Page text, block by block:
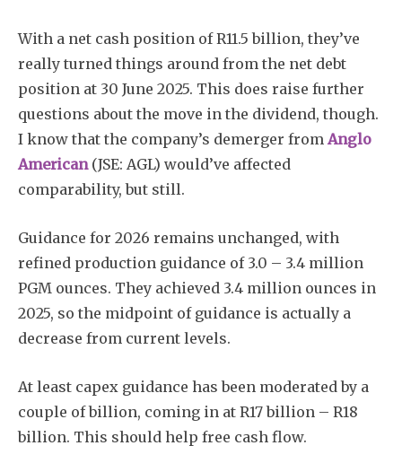
With a net cash position of R11.5 billion, they’ve
really turned things around from the net debt
position at 30 June 2025. This does raise further
questions about the move in the dividend, though.
I know that the company’s demerger from Anglo
American(JSE: AGL) would’ve affected
comparability, but still.
Guidance for 2026 remains unchanged, with
refined production guidance of 3.0 – 3.4 million
PGM ounces. They achieved 3.4 million ounces in
2025, so the midpoint of guidance is actually a
decrease from current levels.
At least capex guidance has been moderated by a
couple of billion, coming in at R17 billion – R18
billion. This should help free cash flow.